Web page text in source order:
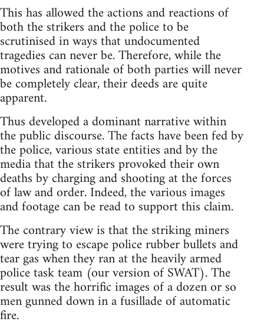
This has allowed the actions and reactions of
both the strikers and the police to be
scrutinised in ways that undocumented
tragedies can never be. Therefore, while the
motives and rationale of both parties will never
be completely clear, their deeds are quite
apparent.
Thus developed a dominant narrative within
the public discourse. The facts have been fed by
the police, various state entities and by the
media that the strikers provoked their own
deaths by charging and shooting at the forces
of law and order. Indeed, the various images
and footage can be read to support this claim.
The contrary view is that the striking miners
were trying to escape police rubber bullets and
tear gas when they ran at the heavily armed
police task team (our version of SWAT). The
result was the horrific images of a dozen or so
men gunned down in a fusillade of automatic
fire.